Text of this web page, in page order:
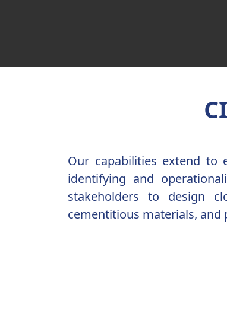
Our capabilities extend to
identifying and
stakeholders to design
cementitious materials,